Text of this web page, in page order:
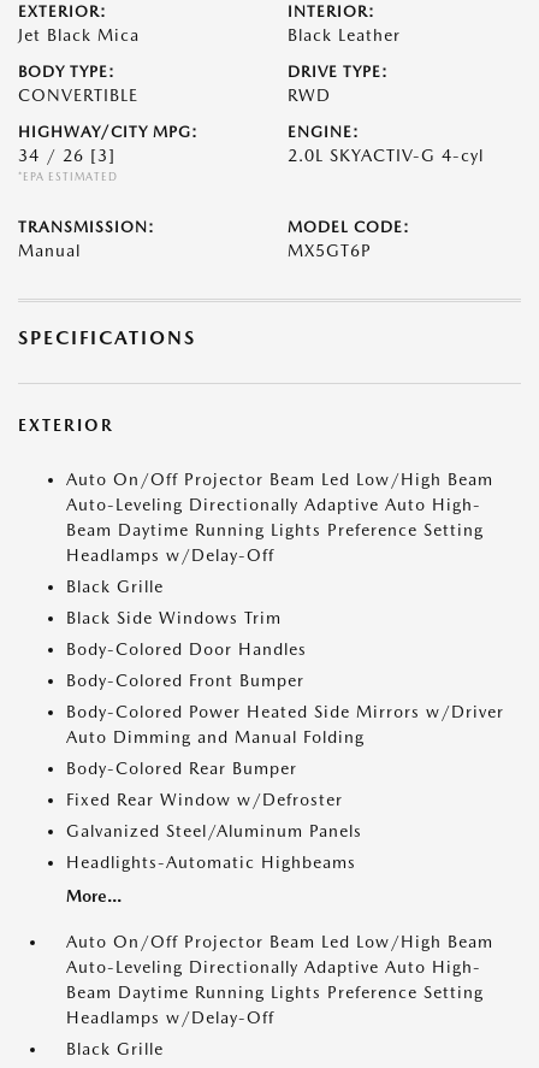
EXTERIOR:
Jet Black Mica
INTERIOR:
Black Leather
BODY TYPE:
CONVERTIBLE
DRIVE TYPE:
RWD
HIGHWAY/CITY MPG:
34 / 26 [3]
*EPA ESTIMATED
ENGINE:
2.0L SKYACTIV-G 4-cyl
TRANSMISSION:
Manual
MODEL CODE:
MX5GT6P
SPECIFICATIONS
EXTERIOR
Auto On/Off Projector Beam Led Low/High Beam
Auto-Leveling Directionally Adaptive Auto High-
Beam Daytime Running Lights Preference Setting
Headlamps w/Delay-Off
Black Grille
Black Side Windows Trim
Body-Colored Door Handles
Body-Colored Front Bumper
Body-Colored Power Heated Side Mirrors w/Driver
Auto Dimming and Manual Folding
Body-Colored Rear Bumper
Fixed Rear Window w/Defroster
Galvanized Steel/Aluminum Panels
Headlights-Automatic Highbeams
More...
Auto On/Off Projector Beam Led Low/High Beam
Auto-Leveling Directionally Adaptive Auto High-
Beam Daytime Running Lights Preference Setting
Headlamps w/Delay-Off
Black Grille